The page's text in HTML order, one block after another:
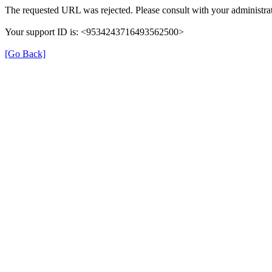
The requested URL was rejected. Please consult with your
Your support ID is: <9534243716493562500>
[Go Back]